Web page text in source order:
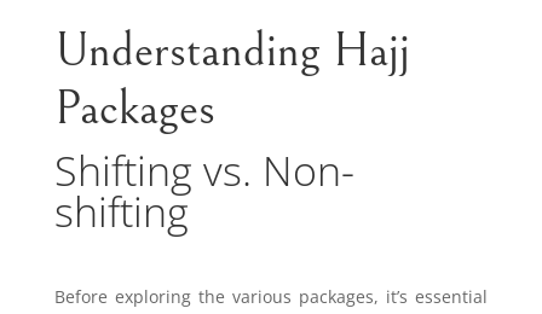
Understanding Hajj
Packages
Shifting vs. Non-
shifting
Before exploring the various packages, it’s essential